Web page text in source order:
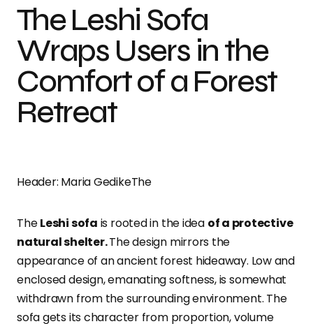
The Leshi Sofa
Wraps Users in the
Comfort of a Forest
Retreat
Header: Maria GedikeThe
TheLeshi sofa is rooted in the idea of a protective
natural shelter.The design mirrors the
appearance of an ancient forest hideaway. Low and
enclosed design, emanating softness, is somewhat
withdrawn from the surrounding environment. The
sofa gets its character from proportion, volume